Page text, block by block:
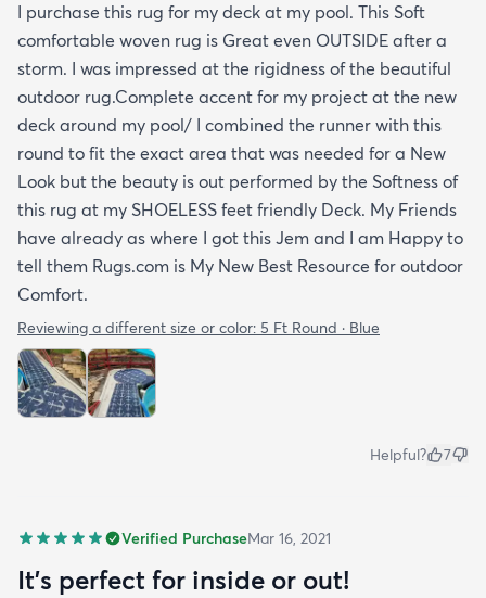
I purchase this rug for my deck at my pool. This Soft
comfortable woven rug is Great even OUTSIDE after a
storm. I was impressed at the rigidness of the beautiful
outdoor rug.Complete accent for my project at the new
deck around my pool/ I combined the runner with this
round to fit the exact area that was needed for a New
Look but the beauty is out performed by the Softness of
this rug at my SHOELESS feet friendly Deck. My Friends
have already as where I got this Jem and I am Happy to
tell them Rugs.com is My New Best Resource for outdoor
Comfort.
Reviewing a different size or color: 5 Ft Round · Blue
Helpful? 7
Verified PurchaseMar 16, 2021
It's perfect for inside or out!